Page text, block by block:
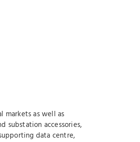
markets as well as
substation accessories,
data centre,